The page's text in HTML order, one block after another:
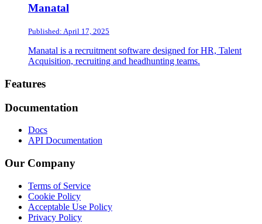
Manatal
Published: April 17, 2025
Manatal is a recruitment software designed for HR, Talent
Acquisition, recruiting and headhunting teams.
Footer
Features
Documentation
Docs
API Documentation
Our Company
Terms of Service
Cookie Policy
Acceptable Use Policy
Privacy Policy